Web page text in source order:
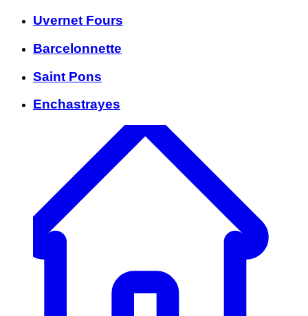
Uvernet Fours
Barcelonnette
Saint Pons
Enchastrayes